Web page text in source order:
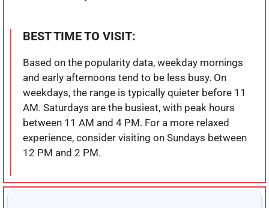
BEST TIME TO VISIT:
Based on the popularity data, weekday mornings
and early afternoons tend to be less busy. On
weekdays, the range is typically quieter before 11
AM. Saturdays are the busiest, with peak hours
between 11 AM and 4 PM. For a more relaxed
experience, consider visiting on Sundays between
12 PM and 2 PM.